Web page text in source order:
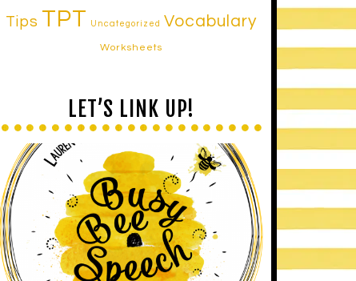
Tips TPT Uncategorized Vocabulary
Worksheets
LET’S LINK UP!